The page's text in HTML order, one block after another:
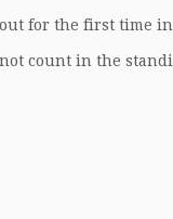
for the first time in
count in the